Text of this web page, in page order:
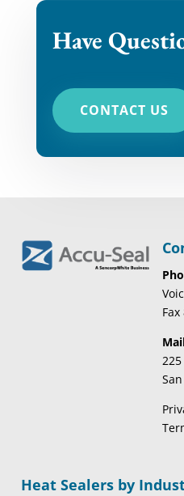
Have
CONTACT US
Heat Sealers by